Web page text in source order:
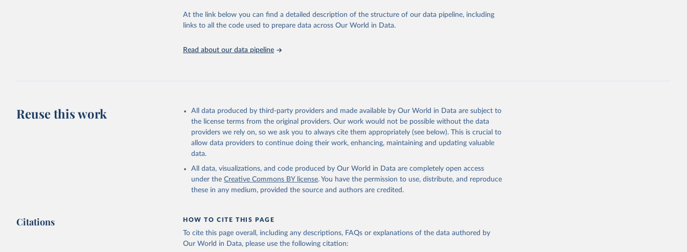
"Global Burden of Disease Collaborative Network. Global Burden of Disease Study
2023 (GBD 2023). Seattle, United States: Institute for Health Metrics and
Evaluation (IHME), 2025. Available from
At the link below you can find a detailed description of the structure of our data pipeline, including
links to all the code used to prepare data across Our World in Data.
Read about our data pipeline
Reuse this work
All data produced by third-party providers and made available by Our World in Data are subject to
the license terms from the original providers. Our work would not be possible without the data
providers we rely on, so we ask you to always cite them appropriately (see below). This is crucial to
allow data providers to continue doing their work, enhancing, maintaining and updating valuable
data.
All data, visualizations, and code produced by Our World in Data are completely open access
under the Creative Commons BY license. You have the permission to use, distribute, and reproduce
these in any medium, provided the source and authors are credited.
Citations HOW TO CITE THIS PAGE
To cite this page overall, including any descriptions, FAQs or explanations of the data authored by
Our World in Data, please use the following citation: